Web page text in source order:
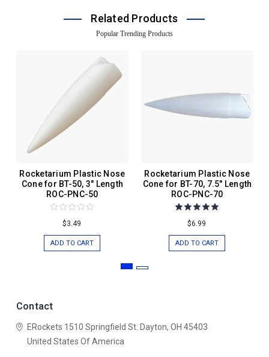
Related Products
Popular Trending Products
Rocketarium Plastic Nose
Cone for BT-50, 3" Length
ROC-PNC-50
$3.49
ADD TO CART
Rocketarium Plastic Nose
Cone for BT-70, 7.5" Length
ROC-PNC-70
$6.99
ADD TO CART
Contact
ERockets 1510 Springfield St. Dayton, OH 45403
United States Of America